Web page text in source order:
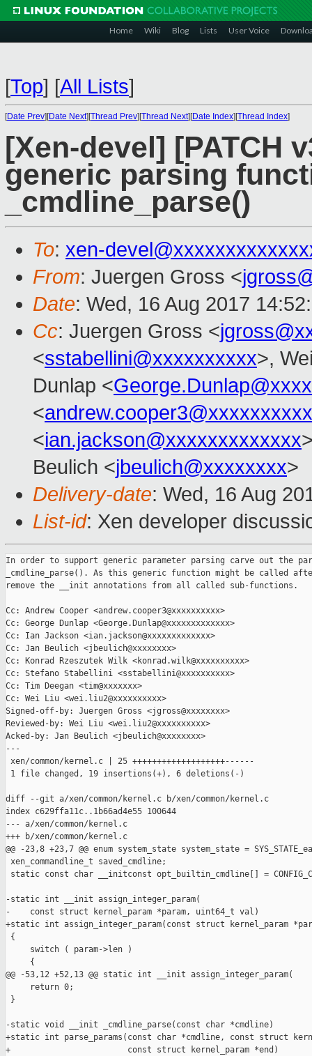
Home Wiki Blog Lists User Voice
[Top] [All Lists]
[Date Prev][Date Next][Thread Prev][Thread Next][Date Index][Thread Index]
[Xen-devel] [PATCH
generic parsing
_cmdline_parse()
To: xen-
From: Juergen Gross <
Date: Wed, 16 Aug 2017
Cc: Juergen Gross <
<sstabellini@xxxxxxxxxx>,
Dunlap <
<andrew.cooper3@xxxxxxxxxx
<ian.jackson@xxxxxxxxxxxxx
Beulich <jbeulich@xxxxxxxx>
Delivery-date: Wed, 16 Aug
List-id: Xen developer
In order to support generic parameter parsing carve out the
_cmdline_parse(). As this generic function might be called
remove the __init annotations from all called sub-functions.
Cc: Andrew Cooper <andrew.cooper3@xxxxxxxxxx>
Cc: George Dunlap <George.Dunlap@xxxxxxxxxxxxx>
Cc: Ian Jackson <ian.jackson@xxxxxxxxxxxxx>
Cc: Jan Beulich <jbeulich@xxxxxxxx>
Cc: Konrad Rzeszutek Wilk <konrad.wilk@xxxxxxxxxx>
Cc: Stefano Stabellini <sstabellini@xxxxxxxxxx>
Cc: Tim Deegan <tim@xxxxxxx>
Cc: Wei Liu <wei.liu2@xxxxxxxxxx>
Signed-off-by: Juergen Gross <jgross@xxxxxxxx>
Reviewed-by: Wei Liu <wei.liu2@xxxxxxxxxx>
Acked-by: Jan Beulich <jbeulich@xxxxxxxx>
---
xen/common/kernel.c | 25 +++++++++++++++++++------
1 file changed, 19 insertions(+), 6 deletions(-)
diff --git a/xen/common/kernel.c b/xen/common/kernel.c
index c629ffa11c..1b66ad4e55 100644
--- a/xen/common/kernel.c
+++ b/xen/common/kernel.c
@@ -23,8 +23,7 @@ enum system_state system_state =
xen_commandline_t saved_cmdline;
static const char __initconst opt_builtin_cmdline[] =
-static int __init assign_integer_param(
-    const struct kernel_param *param, uint64_t val)
+static int assign_integer_param(const struct kernel_param
{
     switch ( param->len )
     {
@@ -53,12 +52,13 @@ static int __init assign_integer_param(
     return 0;
}
-static void __init _cmdline_parse(const char *cmdline)
+static int parse_params(const char *cmdline, const struct
+                        const struct kernel_param *end)